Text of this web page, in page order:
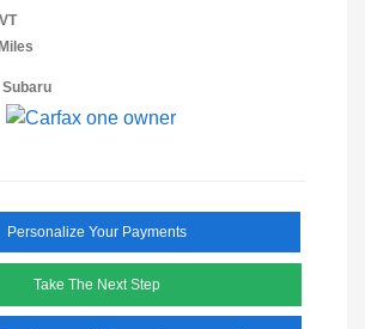
Personalize Your Payments
Take The Next Step